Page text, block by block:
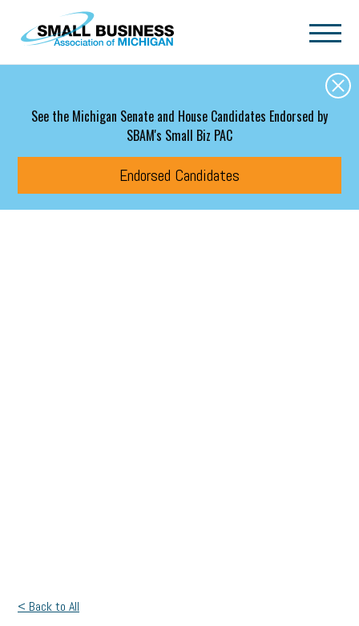
Skip to main content
See the Michigan Senate and House Candidates Endorsed by
SBAM's Small Biz PAC
Endorsed Candidates
< Back to All